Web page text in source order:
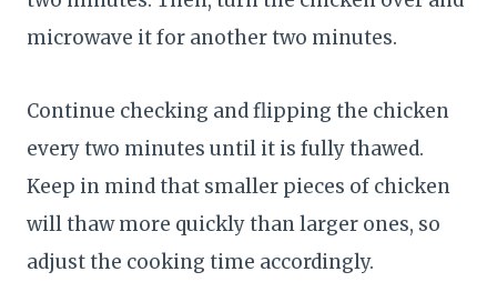
microwave it for another two minutes.
Continue checking and flipping the chicken
every two minutes until it is fully thawed.
Keep in mind that smaller pieces of chicken
will thaw more quickly than larger ones, so
adjust the cooking time accordingly.